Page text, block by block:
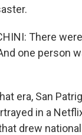
There
one person
era, San
in a
drew